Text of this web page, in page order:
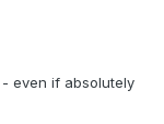
even if absolutely